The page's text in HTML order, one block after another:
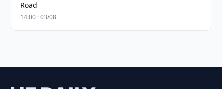
Road
14:00 · 03/08